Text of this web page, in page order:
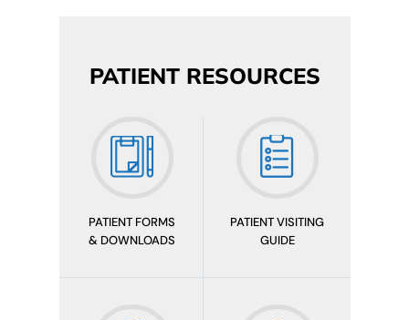
PATIENT RESOURCES
PATIENT FORMS
& DOWNLOADS
PATIENT VISITING
GUIDE